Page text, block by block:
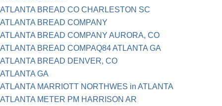
ATLANTA BREAD CO CHARLESTON SC
ATLANTA BREAD COMPANY
ATLANTA BREAD COMPANY AURORA, CO
ATLANTA BREAD COMPAQ84 ATLANTA GA
ATLANTA BREAD DENVER, CO
ATLANTA GA
ATLANTA MARRIOTT NORTHWES in ATLANTA
ATLANTA METER PM HARRISON AR